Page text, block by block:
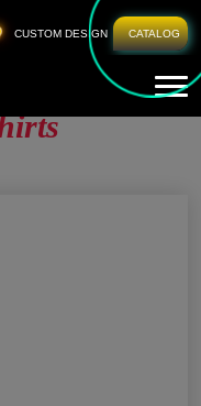
CUSTOM DESIGN CATALOG
WHOLESALE